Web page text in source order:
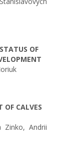
OF
CALVES
Zinko, Andrii